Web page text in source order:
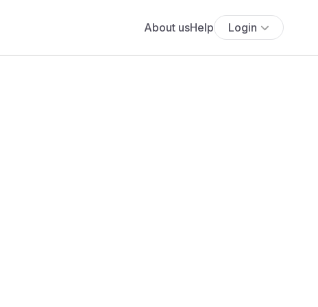
About usHelp Login